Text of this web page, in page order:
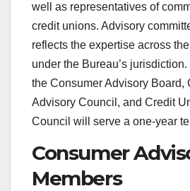
well as representatives of
credit unions. Advisory
reflects the expertise across
under the Bureau’s
the Consumer Advisory Board,
Advisory Council, and Credit
Council will serve a one-year
Consumer
Members